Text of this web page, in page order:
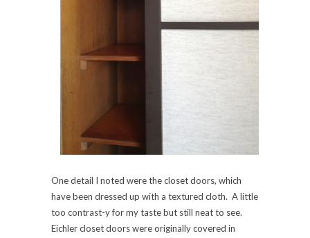
One detail I noted were the closet doors, which
have been dressed up with a textured cloth. A little
too contrast-y for my taste but still neat to see.
Eichler closet doors were originally covered in